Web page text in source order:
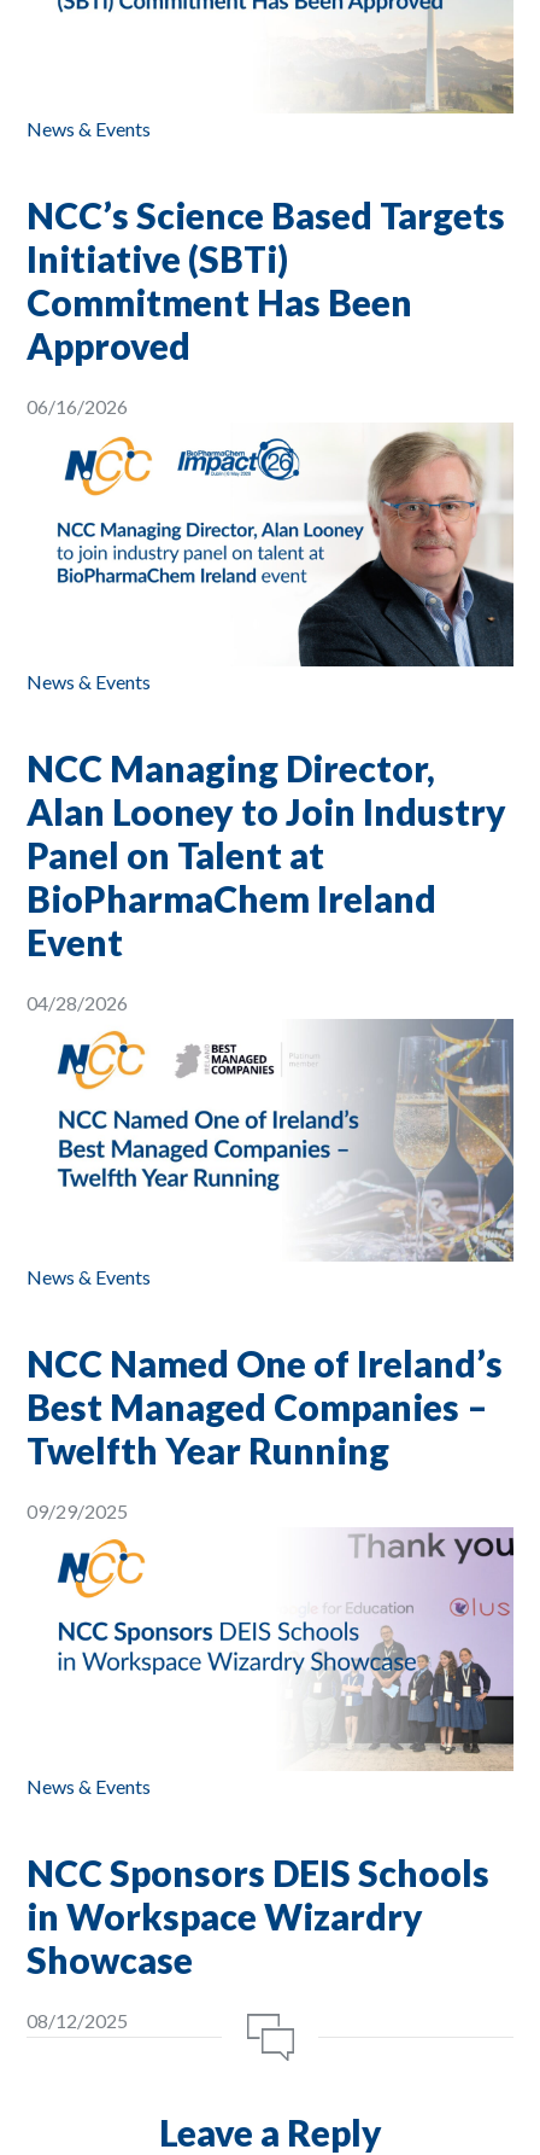
News & Events
NCC’s Science Based Targets
Initiative (SBTi)
Commitment Has Been
Approved
06/16/2026
News & Events
NCC Managing Director,
Alan Looney to Join Industry
Panel on Talent at
BioPharmaChem Ireland
Event
04/28/2026
News & Events
NCC Named One of Ireland’s
Best Managed Companies –
Twelfth Year Running
09/29/2025
News & Events
NCC Sponsors DEIS Schools
in Workspace Wizardry
Showcase
08/12/2025
Leave a Reply